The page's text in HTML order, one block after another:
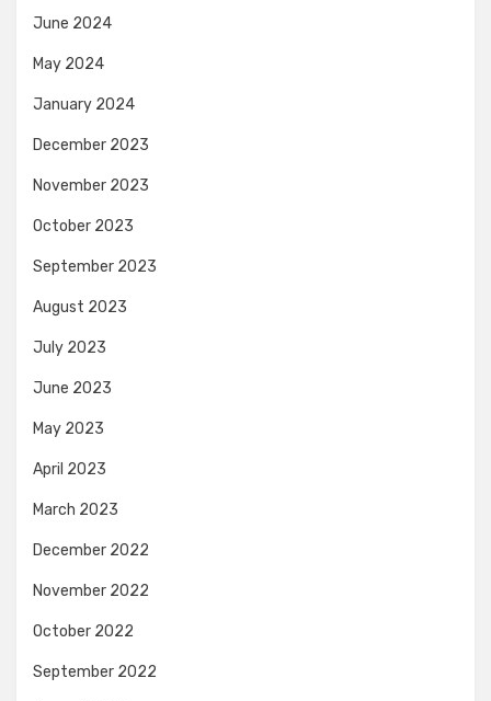
June 2024
May 2024
January 2024
December 2023
November 2023
October 2023
September 2023
August 2023
July 2023
June 2023
May 2023
April 2023
March 2023
December 2022
November 2022
October 2022
September 2022